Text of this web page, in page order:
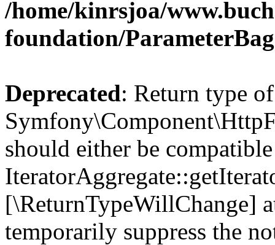
/home/kinrsjoa/
foundation/
Deprecated: Return type of
should either be
[\ReturnTypeWillChange]
temporarily suppress the